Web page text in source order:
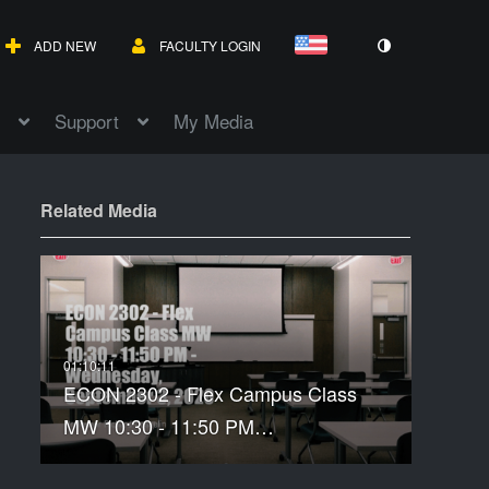
ADD NEW FACULTY LOGIN
Support My Media
Related Media
ECON 2302 - Flex Campus Class
MW 10:30 - 11:50 PM…